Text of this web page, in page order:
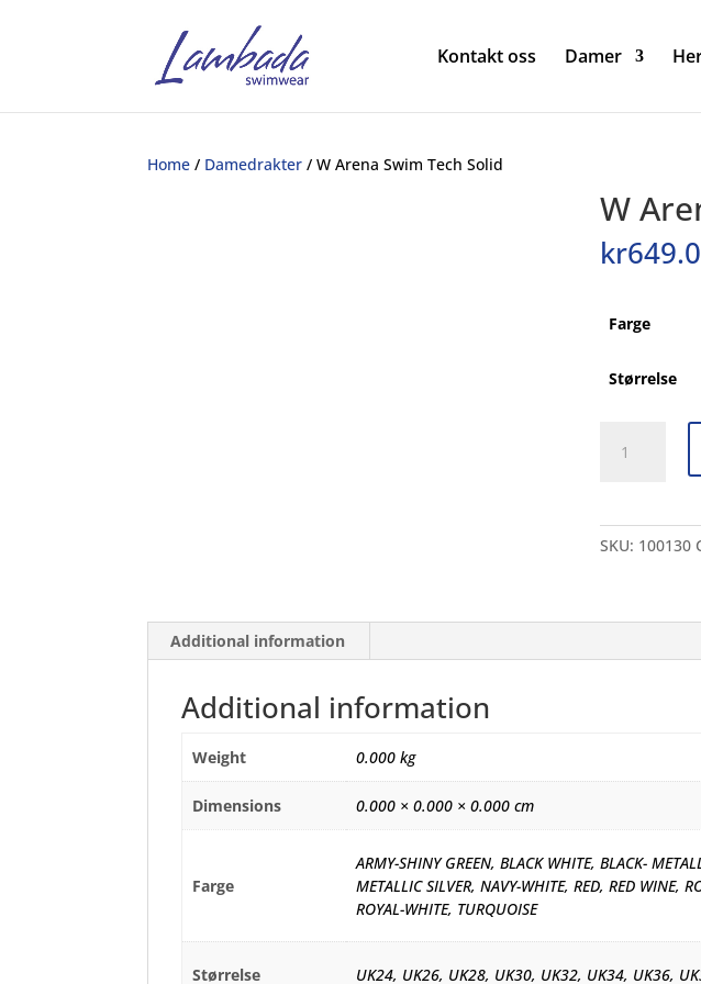
Kontakt oss Damer
Home / Damedrakter / W Arena Swim Tech Solid
W
kr
Farge
Størrelse
Arena
SKU: 100130
Additional information
Additional information
Weight 0.000 kg
Dimensions 0.000 × 0.000 × 0.000 cm
Farge
ARMY-SHINY GREEN, BLACK WHITE, BLACK-
METALLIC SILVER, NAVY-WHITE, RED, RED WINE,
ROYAL-WHITE, TURQUOISE
Størrelse UK24, UK26, UK28, UK30, UK32, UK34, UK36,